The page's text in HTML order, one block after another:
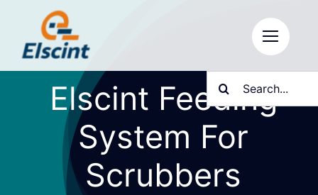
content
Search
for:
Elscint Feeding
System For
Scrubbers